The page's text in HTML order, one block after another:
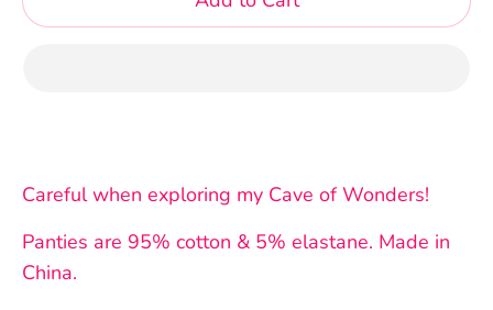
Careful when exploring my Cave of Wonders!
Panties are 95% cotton & 5% elastane. Made in
China.